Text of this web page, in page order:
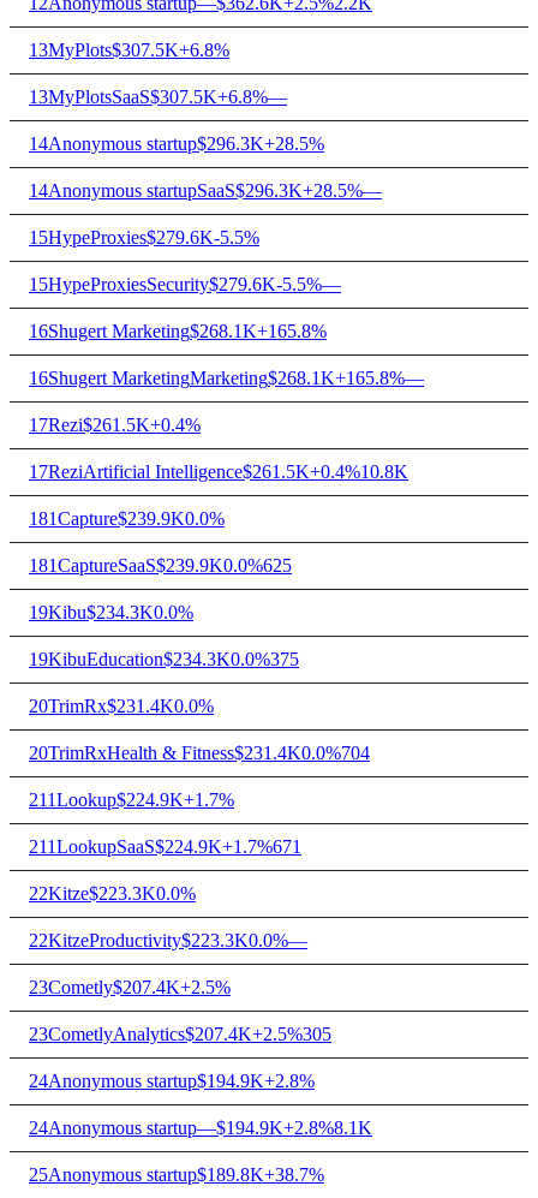
13MyPlots$307.5K+6.8%
13MyPlotsSaaS$307.5K+6.8%—
14Anonymous startup$296.3K+28.5%
14Anonymous startupSaaS$296.3K+28.5%—
15HypeProxies$279.6K-5.5%
15HypeProxiesSecurity$279.6K-5.5%—
16Shugert Marketing$268.1K+165.8%
16Shugert MarketingMarketing$268.1K+165.8%—
17Rezi$261.5K+0.4%
17ReziArtificial Intelligence$261.5K+0.4%10.8K
181Capture$239.9K0.0%
181CaptureSaaS$239.9K0.0%625
19Kibu$234.3K0.0%
19KibuEducation$234.3K0.0%375
20TrimRx$231.4K0.0%
20TrimRxHealth & Fitness$231.4K0.0%704
211Lookup$224.9K+1.7%
211LookupSaaS$224.9K+1.7%671
22Kitze$223.3K0.0%
22KitzeProductivity$223.3K0.0%—
23Cometly$207.4K+2.5%
23CometlyAnalytics$207.4K+2.5%305
24Anonymous startup$194.9K+2.8%
24Anonymous startup—$194.9K+2.8%8.1K
25Anonymous startup$189.8K+38.7%